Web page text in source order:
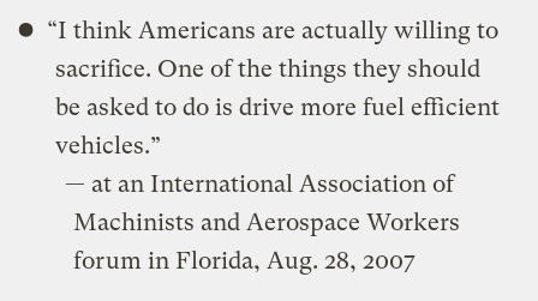
“I think Americans are actually willing to
sacrifice. One of the things they should
be asked to do is drive more fuel efficient
vehicles.”
— at an International Association of
Machinists and Aerospace Workers
forum in Florida, Aug. 28, 2007